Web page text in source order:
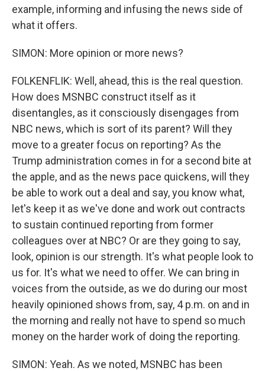
example, informing and infusing the news side of
what it offers.
SIMON: More opinion or more news?
FOLKENFLIK: Well, ahead, this is the real question.
How does MSNBC construct itself as it
disentangles, as it consciously disengages from
NBC news, which is sort of its parent? Will they
move to a greater focus on reporting? As the
Trump administration comes in for a second bite at
the apple, and as the news pace quickens, will they
be able to work out a deal and say, you know what,
let's keep it as we've done and work out contracts
to sustain continued reporting from former
colleagues over at NBC? Or are they going to say,
look, opinion is our strength. It's what people look to
us for. It's what we need to offer. We can bring in
voices from the outside, as we do during our most
heavily opinioned shows from, say, 4 p.m. on and in
the morning and really not have to spend so much
money on the harder work of doing the reporting.
SIMON: Yeah. As we noted, MSNBC has been